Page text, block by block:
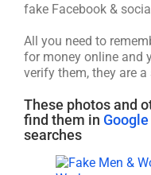
fake Facebook &
All you need to
for money online and
verify them, they are
These photos and
find them in Google
searches